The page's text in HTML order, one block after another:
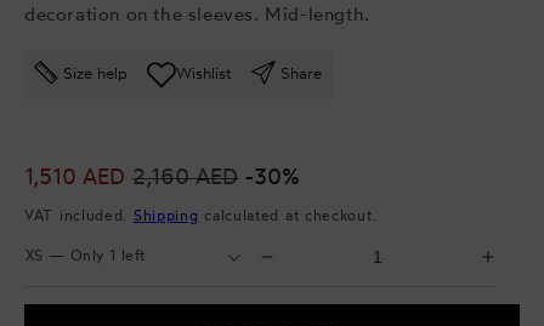
decoration on the sleeves. Mid-length.
Size help Wishlist Share
Sale
price
1,510 AED
Regular
price
2,160 AED -30%
VAT included. Shipping calculated at checkout.